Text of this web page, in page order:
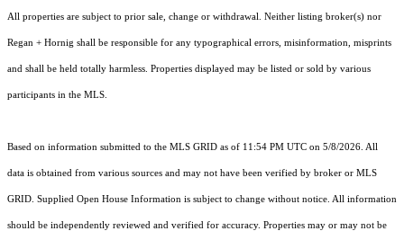
All properties are subject to prior sale, change or withdrawal. Neither listing broker(s) nor
Regan + Hornig shall be responsible for any typographical errors, misinformation, misprints
and shall be held totally harmless. Properties displayed may be listed or sold by various
participants in the MLS.
Based on information submitted to the MLS GRID as of 11:54 PM UTC on 5/8/2026. All
data is obtained from various sources and may not have been verified by broker or MLS
GRID. Supplied Open House Information is subject to change without notice. All information
should be independently reviewed and verified for accuracy. Properties may or may not be